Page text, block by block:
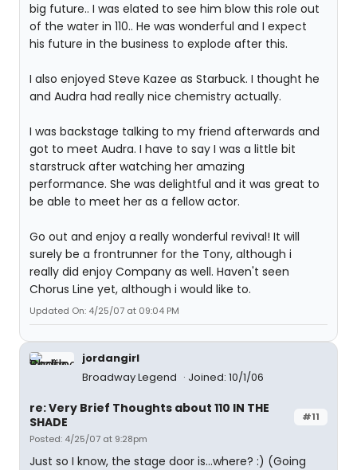
big future.. I was elated to see him blow this role out
of the water in 110.. He was wonderful and I expect
his future in the business to explode after this.
I also enjoyed Steve Kazee as Starbuck. I thought he
and Audra had really nice chemistry actually.
I was backstage talking to my friend afterwards and
got to meet Audra. I have to say I was a little bit
starstruck after watching her amazing
performance. She was delightful and it was great to
be able to meet her as a fellow actor.
Go out and enjoy a really wonderful revival! It will
surely be a frontrunner for the Tony, although i
really did enjoy Company as well. Haven't seen
Chorus Line yet, although i would like to.
Updated On: 4/25/07 at 09:04 PM
jordangirl
Broadway Legend
Joined: 10/1/06
#11
re: Very Brief Thoughts about 110 IN THE
SHADE
Posted: 4/25/07 at 9:28pm
Just so I know, the stage door is...where? :) (Going